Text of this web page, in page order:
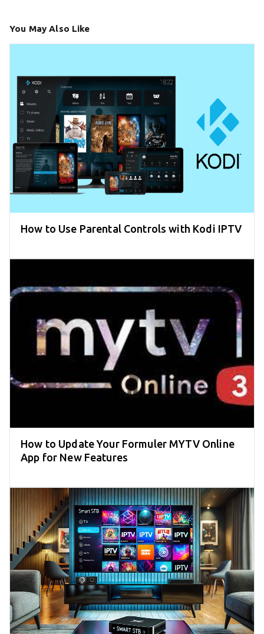
You May Also Like
How to Use Parental Controls with Kodi IPTV
How to Update Your Formuler MYTV Online
App for New Features